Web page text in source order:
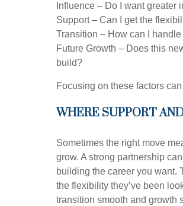
Influence – Do I want
Support – Can I get the
Transition – How can I
Future Growth – Does this
build?
Focusing on these factors
WHERE SUPPORT
Sometimes the right move
grow. A strong partnership
building the career you want.
the flexibility they’ve been
transition smooth and growth